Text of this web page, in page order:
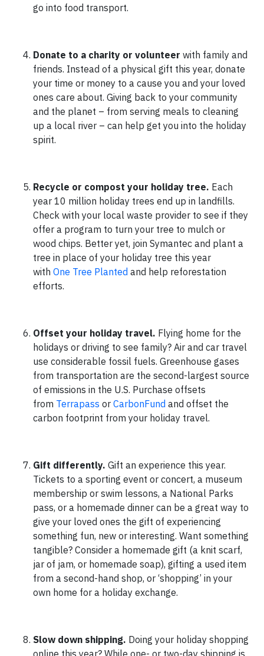
go into food transport.
Donate to a charity or volunteer with family and
friends. Instead of a physical gift this year, donate
your time or money to a cause you and your loved
ones care about. Giving back to your community
and the planet – from serving meals to cleaning
up a local river – can help get you into the holiday
spirit.
Recycle or compost your holiday tree. Each
year 10 million holiday trees end up in landfills.
Check with your local waste provider to see if they
offer a program to turn your tree to mulch or
wood chips. Better yet, join Symantec and plant a
tree in place of your holiday tree this year
with One Tree Planted and help reforestation
efforts.
Offset your holiday travel. Flying home for the
holidays or driving to see family? Air and car travel
use considerable fossil fuels. Greenhouse gases
from transportation are the second-largest source
of emissions in the U.S. Purchase offsets
from Terrapass or CarbonFund and offset the
carbon footprint from your holiday travel.
Gift differently. Gift an experience this year.
Tickets to a sporting event or concert, a museum
membership or swim lessons, a National Parks
pass, or a homemade dinner can be a great way to
give your loved ones the gift of experiencing
something fun, new or interesting. Want something
tangible? Consider a homemade gift (a knit scarf,
jar of jam, or homemade soap), gifting a used item
from a second-hand shop, or ‘shopping’ in your
own home for a holiday exchange.
Slow down shipping. Doing your holiday shopping
online this year? While one- or two-day shipping is